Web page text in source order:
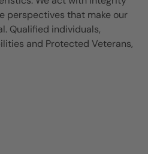
perspectives that make our
Qualified individuals,
and Protected Veterans,